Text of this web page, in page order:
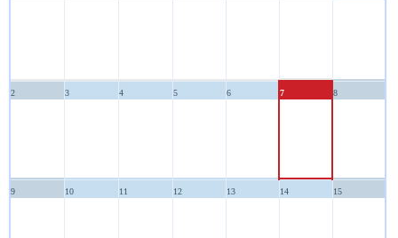
2 3 4 5 6 7 8
9 10 11 12 13 14 15